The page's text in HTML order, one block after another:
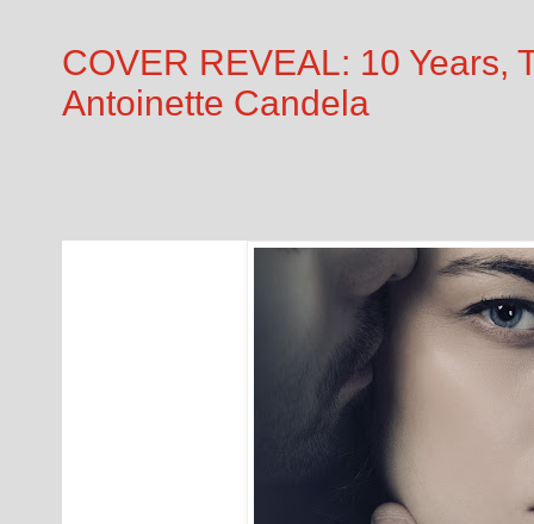
COVER REVEAL: 10 Years,
Antoinette Candela